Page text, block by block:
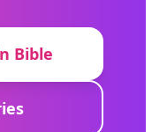
Bible